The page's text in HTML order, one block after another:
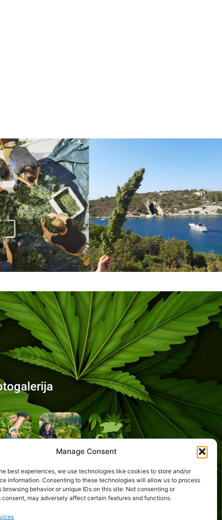
Manage Consent
best experiences, we use technologies like cookies to store and/or
information. Consenting to these technologies will allow us to process
browsing behavior or unique IDs on this site. Not consenting or
may adversely affect certain features and functions.